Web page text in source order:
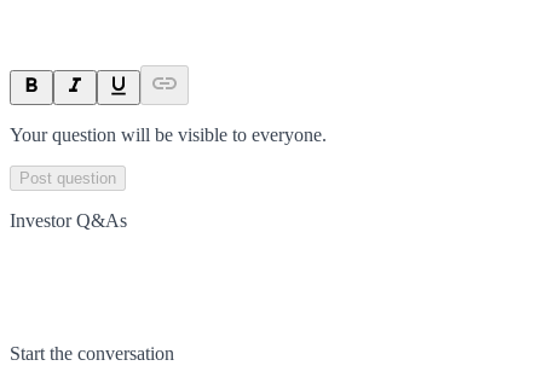
Your question will be visible to everyone.
Post question
Investor Q&As
Start the conversation